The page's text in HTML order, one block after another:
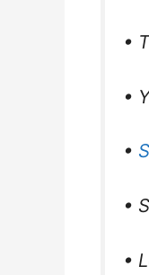
•
•
•
•
•